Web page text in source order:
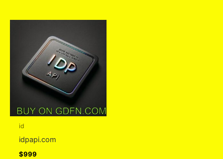
id
idpapi.com
$999